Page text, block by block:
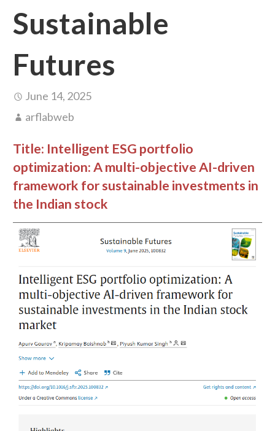
Sustainable
Futures
June 14, 2025
arflabweb
Title: Intelligent ESG portfolio
optimization: A multi-objective AI-driven
framework for sustainable investments in
the Indian stock